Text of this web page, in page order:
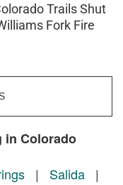
Trails Shut
Fork Fire
in Colorado
| Salida|